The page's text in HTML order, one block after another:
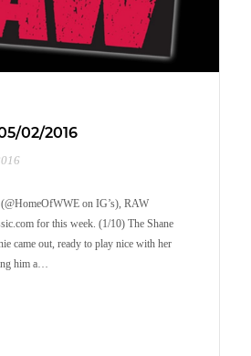
02/2016
(@HomeOfWWE on IG’s), RAW
for this week. (1/10) The Shane
came out, ready to play nice with her
him a…